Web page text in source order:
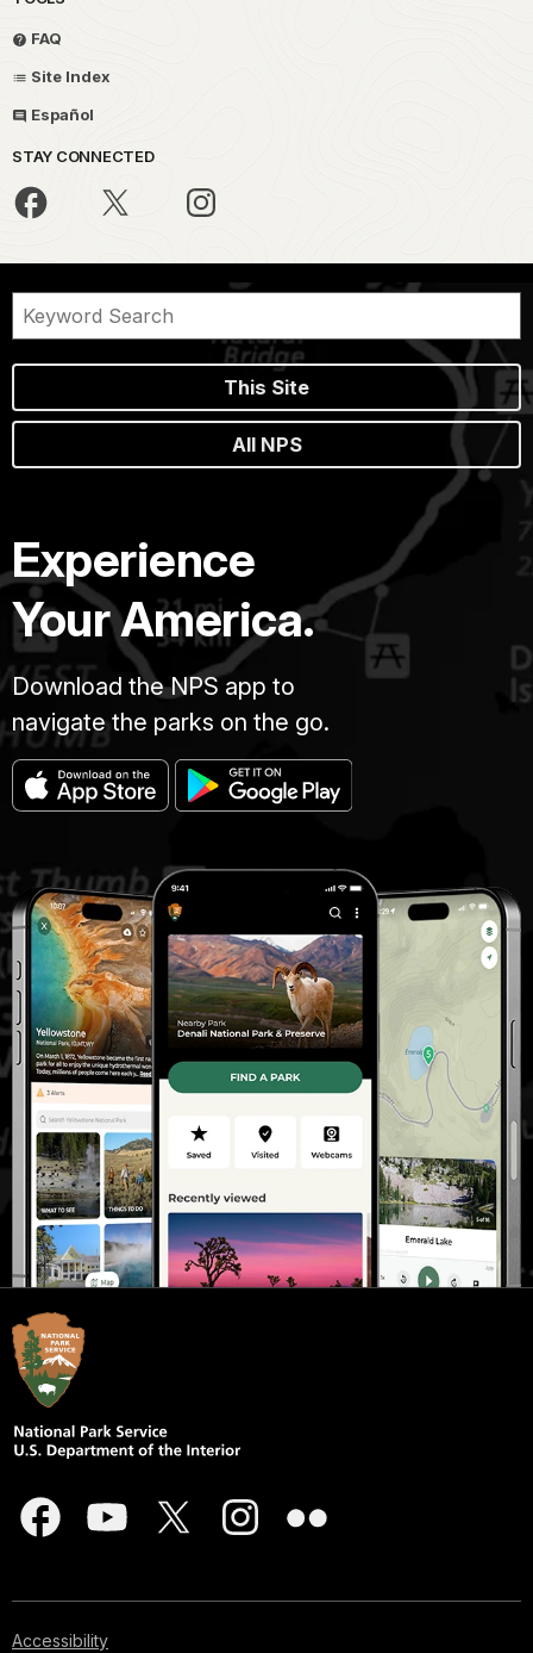
FAQ
Site Index
Español
STAY CONNECTED
This Site
All NPS
Experience
Your America.
Download the NPS app to
navigate the parks on the go.
Accessibility